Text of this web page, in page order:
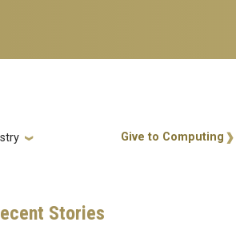
Action Menu
Give to Computing
Stories